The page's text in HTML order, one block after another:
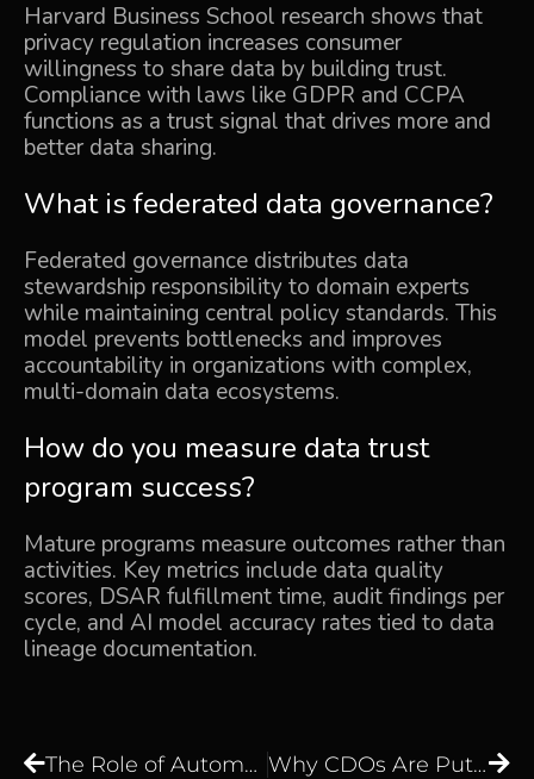
Harvard Business School research shows that
privacy regulation increases consumer
willingness to share data by building trust.
Compliance with laws like GDPR and CCPA
functions as a trust signal that drives more and
better data sharing.
What is federated data governance?
Federated governance distributes data
stewardship responsibility to domain experts
while maintaining central policy standards. This
model prevents bottlenecks and improves
accountability in organizations with complex,
multi-domain data ecosystems.
How do you measure data trust
program success?
Mature programs measure outcomes rather than
activities. Key metrics include data quality
scores, DSAR fulfillment time, audit findings per
cycle, and AI model accuracy rates tied to data
lineage documentation.
The Role of Automation in Data Workflows Why CDOs Are Putting Data Engineers at the Centre of Governance Programs